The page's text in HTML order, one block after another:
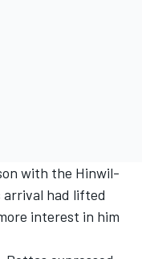
with the Hinwil-
arrival had lifted
interest in him